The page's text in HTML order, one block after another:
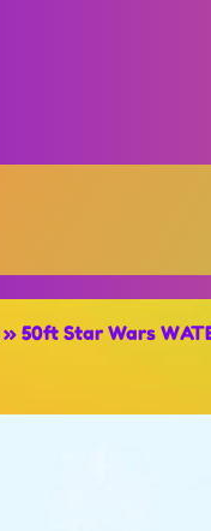
» 50ft Star Wars